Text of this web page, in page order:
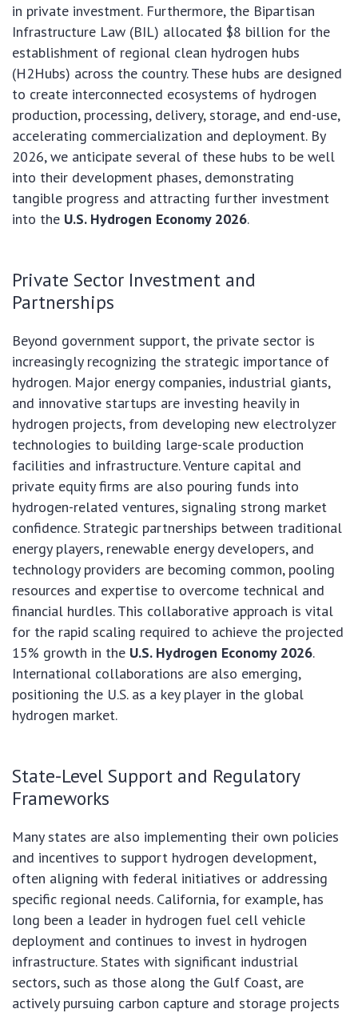
in private investment. Furthermore, the Bipartisan
Infrastructure Law (BIL) allocated $8 billion for the
establishment of regional clean hydrogen hubs
(H2Hubs) across the country. These hubs are designed
to create interconnected ecosystems of hydrogen
production, processing, delivery, storage, and end-use,
accelerating commercialization and deployment. By
2026, we anticipate several of these hubs to be well
into their development phases, demonstrating
tangible progress and attracting further investment
into the U.S. Hydrogen Economy 2026.
Private Sector Investment and
Partnerships
Beyond government support, the private sector is
increasingly recognizing the strategic importance of
hydrogen. Major energy companies, industrial giants,
and innovative startups are investing heavily in
hydrogen projects, from developing new electrolyzer
technologies to building large-scale production
facilities and infrastructure. Venture capital and
private equity firms are also pouring funds into
hydrogen-related ventures, signaling strong market
confidence. Strategic partnerships between traditional
energy players, renewable energy developers, and
technology providers are becoming common, pooling
resources and expertise to overcome technical and
financial hurdles. This collaborative approach is vital
for the rapid scaling required to achieve the projected
15% growth in the U.S. Hydrogen Economy 2026.
International collaborations are also emerging,
positioning the U.S. as a key player in the global
hydrogen market.
State-Level Support and Regulatory
Frameworks
Many states are also implementing their own policies
and incentives to support hydrogen development,
often aligning with federal initiatives or addressing
specific regional needs. California, for example, has
long been a leader in hydrogen fuel cell vehicle
deployment and continues to invest in hydrogen
infrastructure. States with significant industrial
sectors, such as those along the Gulf Coast, are
actively pursuing carbon capture and storage projects